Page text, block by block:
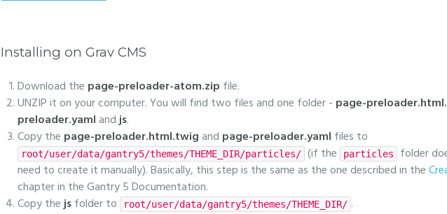
Installing on Grav CMS
Download the page-preloader-atom.zip file.
UNZIP it on your computer. You will find two files and one folder - page-
preloader.yamlandjs.
Copy the page-preloader.html.twigand page-preloader.yaml files to
root/user/data/gantry5/themes/THEME_DIR/particles/ (if the particles
folder
need to create it manually). Basically, this step is the same as the one described in the
chapter in the Gantry 5 Documentation.
Copy thejsfolder to root/user/data/gantry5/themes/THEME_DIR/ .